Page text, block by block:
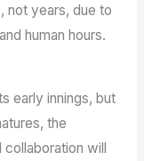
not years, due to
human hours.
early innings, but
the
will